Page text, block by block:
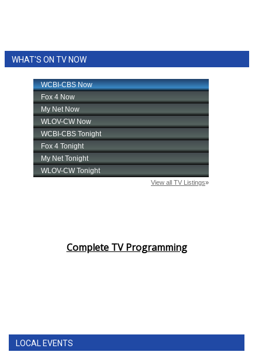
WHAT'S ON TV NOW
Complete TV Programming
LOCAL EVENTS